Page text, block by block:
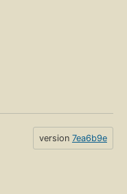
version 7ea6b9e